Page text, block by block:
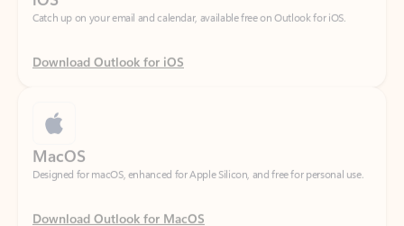
Download Outlook for iOS
Designed for macOS, enhanced for Apple Silicon, and free for personal use.
Download Outlook for MacOS